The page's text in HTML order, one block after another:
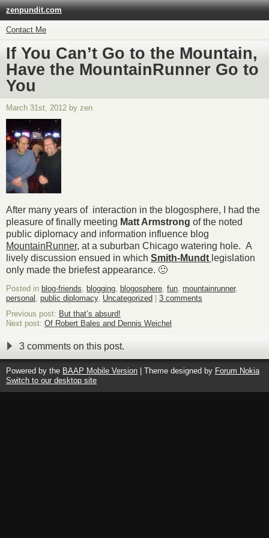
zenpundit.com
Contact Me
If You Can’t Go to the Mountain,
Have the MountainRunner Go to
You
March 31st, 2012 by zen
After many years of interaction in the blogosphere, I had the
pleasure of finally meeting Matt Armstrong of the noted
public diplomacy and information influence blog
MountainRunner, at a suburban Chicago watering hole. A
lively discussion ensued in which Smith-Mundt legislation
only made the briefest appearance. 🙂
Posted in blog-friends blogging blogosphere fun mountainrunner,
personal
public diplomacy, Uncategorized
3 comments
Previous post: But that’s absurd!
Next post: Of Robert Bales and Dennis Weichel
3 comments on this post.
Powered by the BAAP Mobile Version | Theme designed by Forum Nokia
Switch to our desktop site